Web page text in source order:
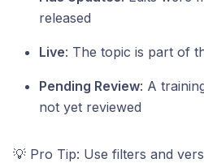
released
Live: The topic is part of
Pending Review: A
not yet reviewed
💡 Pro Tip: Use filters and